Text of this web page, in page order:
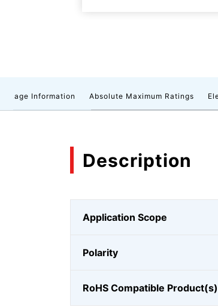
Information Absolute Maximum Ratings
Description
Application Scope
Polarity
RoHS Compatible